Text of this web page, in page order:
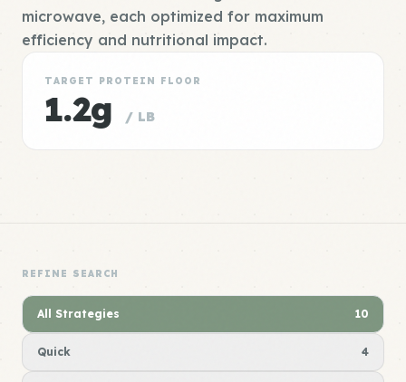
microwave, each optimized for maximum
efficiency and nutritional impact.
TARGET PROTEIN FLOOR
1.2g / LB
REFINE SEARCH
All Strategies 10
Quick 4